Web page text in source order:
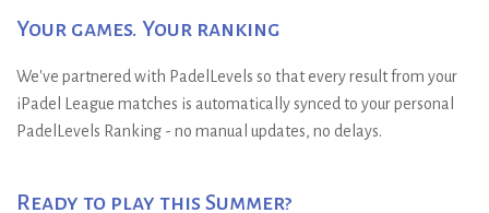
Your games. Your ranking
We've partnered with PadelLevels so that every result from your
iPadel League matches is automatically synced to your personal
PadelLevels Ranking - no manual updates, no delays.
Ready to play this Summer?